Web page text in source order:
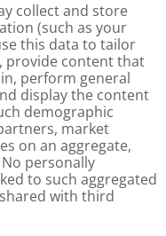
collect and store
(such as your
this data to tailor
provide content that
perform general
display the content
demographic
market
on an aggregate,
personally
to such aggregated
with third